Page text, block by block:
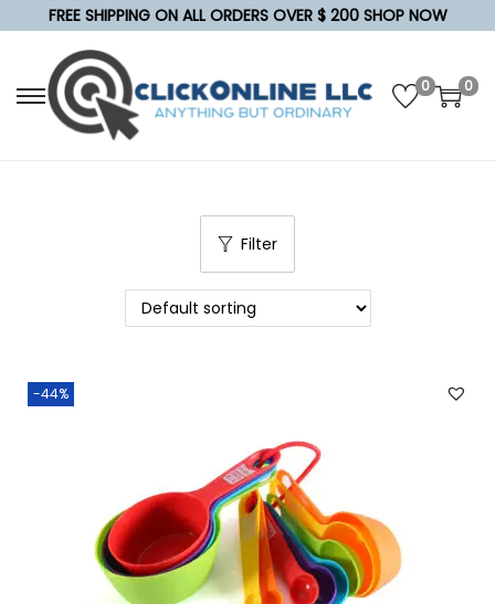
FREE SHIPPING ON ALL ORDERS OVER $ 200 SHOP NOW
S
t
n
a
a
t
i
o
n
S
t
c
o
n
t
0 0
Filter
-44%